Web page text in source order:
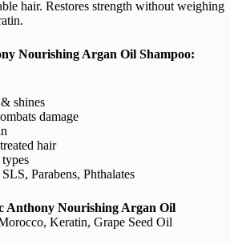
hair. Restores strength without weighing
Nourishing Argan Oil Shampoo:
shines
damage
hair
Parabens, Phthalates
Anthony Nourishing Argan Oil
Keratin, Grape Seed Oil